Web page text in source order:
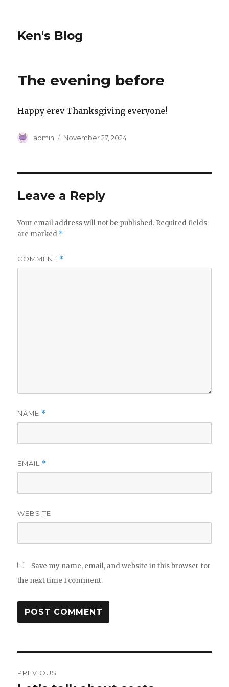
Ken's Blog
The evening before
Happy erev Thanksgiving everyone!
Author
admin
Posted
November 27, 2024
Leave a Reply
Your email address will not be published. Required fields
are marked *
COMMENT *
NAME *
EMAIL *
WEBSITE
Save my name, email, and website in this browser for
the next time I comment.
PREVIOUS